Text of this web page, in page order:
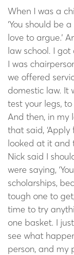
When I was a
‘You should be
love to argue.’
law school. I
I was
we offered
domestic law. It
test your legs,
And then, in my
that said, ‘Apply
looked at it and
Nick said I
were saying,
scholarships,
tough one to
time to try
one basket. I
see what
person, and my